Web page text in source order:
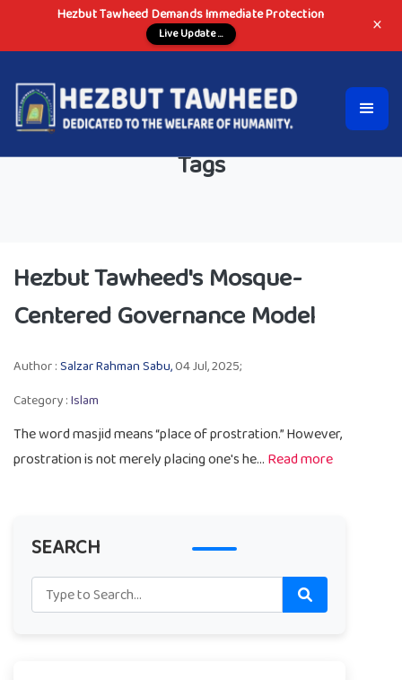
Hezbut Tawheed Demands Immediate Protection
Live Update ... ×
Tags
Hezbut Tawheed's Mosque-
Centered Governance Model
Author :Salzar Rahman Sabu,04 Jul, 2025;
Category :Islam
The word masjid means “place of prostration.” However,
prostration is not merely placing one's he...Read more
SEARCH